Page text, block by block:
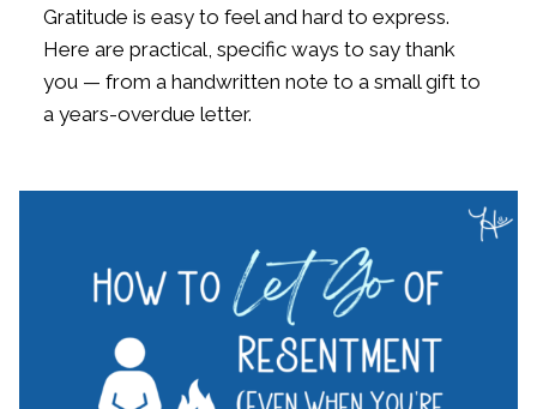
Gratitude is easy to feel and hard to express.
Here are practical, specific ways to say thank
you — from a handwritten note to a small gift to
a years-overdue letter.